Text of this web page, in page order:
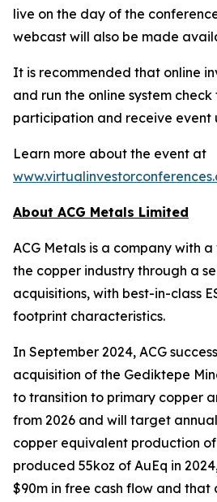
live on the day of the
webcast will also be made
It is recommended that online
and run the online system
participation and receive event
Learn more about the event at
About ACG Metals Limited
ACG Metals is a company with
the copper industry through a
acquisitions, with best-in-class
footprint characteristics.
In September 2024, ACG
acquisition of the Gediktepe
to transition to primary copper
from 2026 and will target
copper equivalent production
produced 55koz of AuEq in
$90m in free cash flow and that